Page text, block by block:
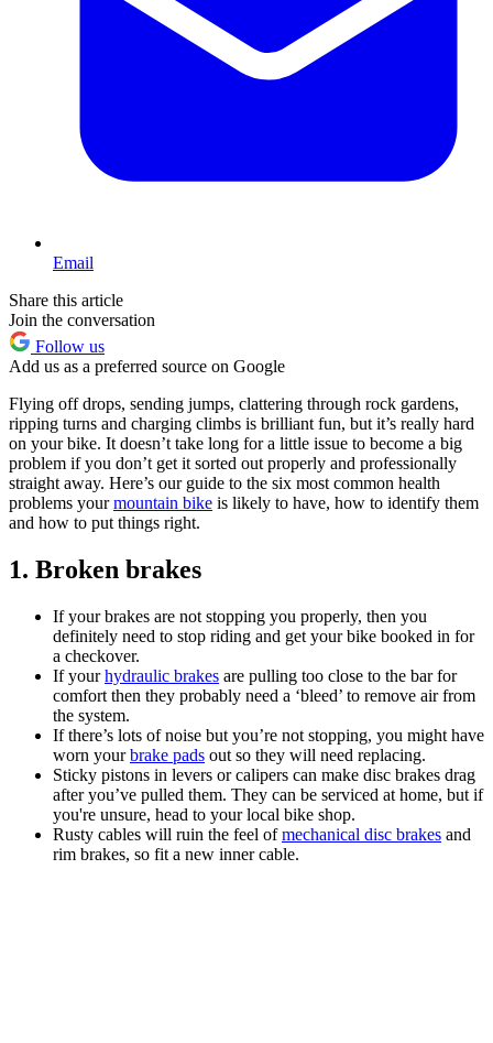
Email
Share this article
Join the conversation
Follow us
Add us as a preferred source on Google
Flying off drops, sending jumps, clattering through rock gardens,
ripping turns and charging climbs is brilliant fun, but it’s really hard
on your bike. It doesn’t take long for a little issue to become a big
problem if you don’t get it sorted out properly and professionally
straight away. Here’s our guide to the six most common health
problems yourmountain bike is likely to have, how to identify them
and how to put things right.
1. Broken brakes
If your brakes are not stopping you properly, then you
definitely need to stop riding and get your bike booked in for
a checkover.
If yourhydraulic brakes are pulling too close to the bar for
comfort then they probably need a ‘bleed’ to remove air from
the system.
If there’s lots of noise but you’re not stopping, you might have
worn yourbrake pads out so they will need replacing.
Sticky pistons in levers or calipers can make disc brakes drag
after you’ve pulled them. They can be serviced at home, but if
you're unsure, head to your local bike shop.
Rusty cables will ruin the feel ofmechanical disc brakes and
rim brakes, so fit a new inner cable.